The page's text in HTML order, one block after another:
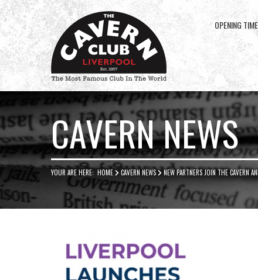
Cavern
OPENING
CAVERN NEWS
YOUR ARE HERE: HOME CAVERN NEWS NEW PARTNERS JOIN THE CAVERN